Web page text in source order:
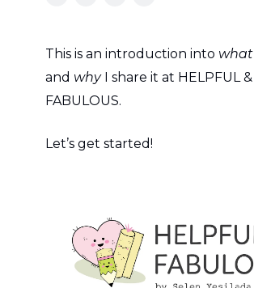
This is an introduction into what
and whyI share it at HELPFUL &
FABULOUS.
Let’s get started!